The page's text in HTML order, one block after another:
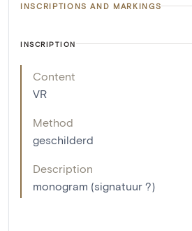
INSCRIPTIONS AND MARKINGS
INSCRIPTION
Content
VR
Method
geschilderd
Description
monogram (signatuur ?)